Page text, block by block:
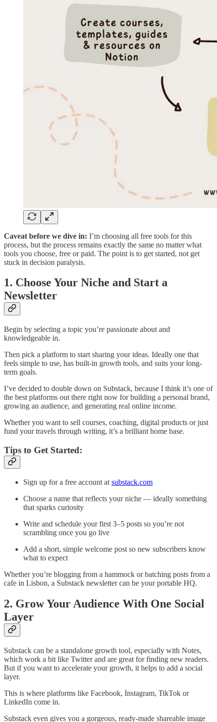
Caveat before we dive in: I’m choosing all free tools for this
process, but the process remains exactly the same no matter what
tools you choose, free or paid. The point is to get started, not get
stuck in decision paralysis.
1. Choose Your Niche and Start a
Newsletter
Begin by selecting a topic you’re passionate about and
knowledgeable in.
Then pick a platform to start sharing your ideas. Ideally one that
feels simple to use, has built-in growth tools, and suits your long-
term goals.
I’ve decided to double down on Substack, because I think it’s one of
the best platforms out there right now for building a personal brand,
growing an audience, and generating real online income.
Whether you want to sell courses, coaching, digital products or just
fund your travels through writing, it’s a brilliant home base.
Tips to Get Started:
Sign up for a free account at substack.com
Choose a name that reflects your niche — ideally something
that sparks curiosity
Write and schedule your first 3–5 posts so you’re not
scrambling once you go live
Add a short, simple welcome post so new subscribers know
what to expect
Whether you’re blogging from a hammock or batching posts from a
cafe in Lisbon, a Substack newsletter can be your portable HQ.
2. Grow Your Audience With One Social
Layer
Substack can be a standalone growth tool, especially with Notes,
which work a bit like Twitter and are great for finding new readers.
But if you want to accelerate your growth, it helps to add a social
layer.
This is where platforms like Facebook, Instagram, TikTok or
LinkedIn come in.
Substack even gives you a gorgeous, ready-made shareable image